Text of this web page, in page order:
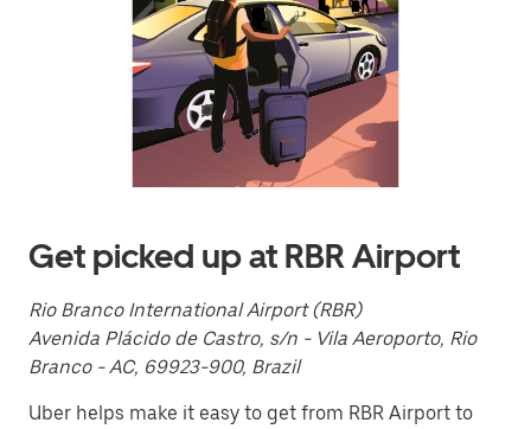
to
close
calendar.
Get picked up at RBR Airport
Rio Branco International Airport (RBR)
Avenida Plácido de Castro, s/n - Vila Aeroporto, Rio
Branco - AC, 69923-900, Brazil
Uber helps make it easy to get from RBR Airport to